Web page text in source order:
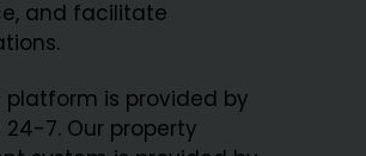
and facilitate
platform is provided by
7. Our property